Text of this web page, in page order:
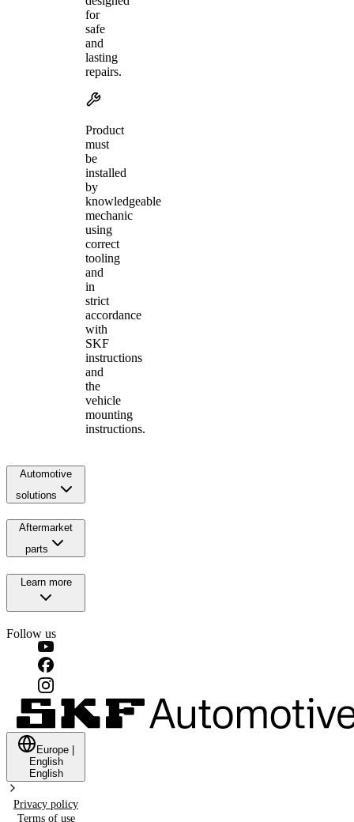
for
safe
and
lasting
repairs.
Product
must
be
installed
by
knowledgeable
mechanic
using
correct
tooling
and
in
strict
accordance
with
SKF
instructions
and
the
vehicle
mounting
instructions.
Automotive
solutions
Aftermarket
parts
Learn more
Follow us
Europe
English
English
Privacy policy
Terms of use